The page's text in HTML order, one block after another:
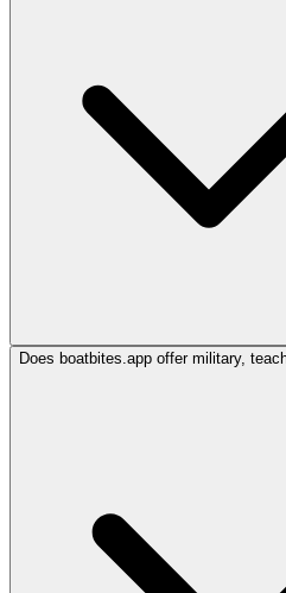
Does boatbites.app offer military,